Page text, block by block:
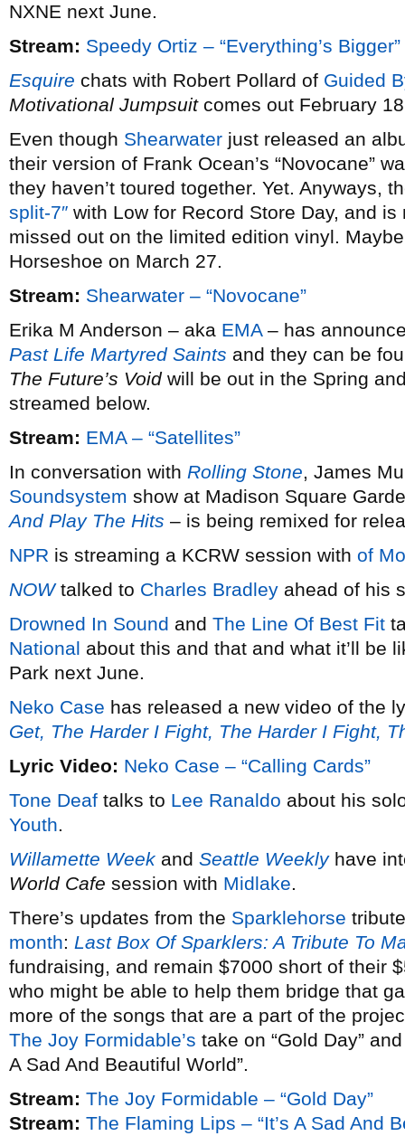
NXNE next June.
Stream: Speedy Ortiz – “Everything’s Bigger”
Esquire chats with Robert Pollard of Guided
Motivational Jumpsuitcomes out February
Even though Shearwater just released an
their version of Frank Ocean’s “Novocane”
they haven’t toured together. Yet. Anyways,
split-7″ with Low for Record Store Day, and
missed out on the limited edition vinyl.
Horseshoe on March 27.
Stream: Shearwater – “Novocane”
Erika M Anderson – aka EMA– has
Past Life Martyred Saints and they can be
The Future’s Voidwill be out in the Spring
streamed below.
Stream: EMA – “Satellites”
In conversation with Rolling Stone, James
Soundsystem show at Madison Square
And Play The Hits – is being remixed for
NPR is streaming a KCRW session with of
NOWtalked to Charles Bradley ahead of his
Drowned In Sound and The Line Of Best Fit
National about this and that and what it’ll be
Park next June.
Neko Case has released a new video of the
Get, The Harder I Fight, The Harder I Fight,
Lyric Video: Neko Case – “Calling Cards”
Tone Deaf talks to Lee Ranaldo about his
Youth.
Willamette Week and Seattle Weeklyhave
World Cafe session with Midlake.
There’s updates from the Sparklehorse
month: Last Box Of Sparklers: A Tribute To
fundraising, and remain $7000 short of their
who might be able to help them bridge that
more of the songs that are a part of the
The Joy Formidable’s take on “Gold Day”
A Sad And Beautiful World”.
Stream: The Joy Formidable – “Gold Day”
Stream: The Flaming Lips – “It’s A Sad And